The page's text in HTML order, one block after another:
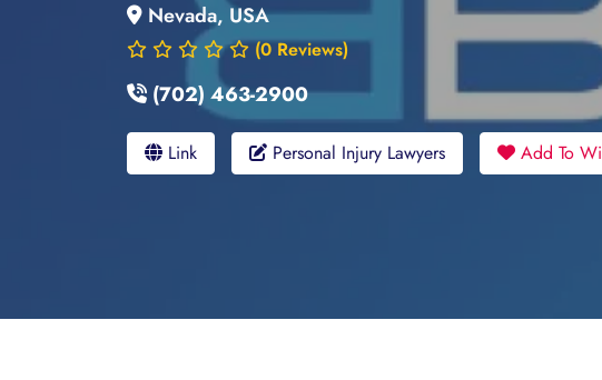
Nevada, USA
(0 Reviews)
(702) 463-2900
Link Personal Injury Lawyers Add To